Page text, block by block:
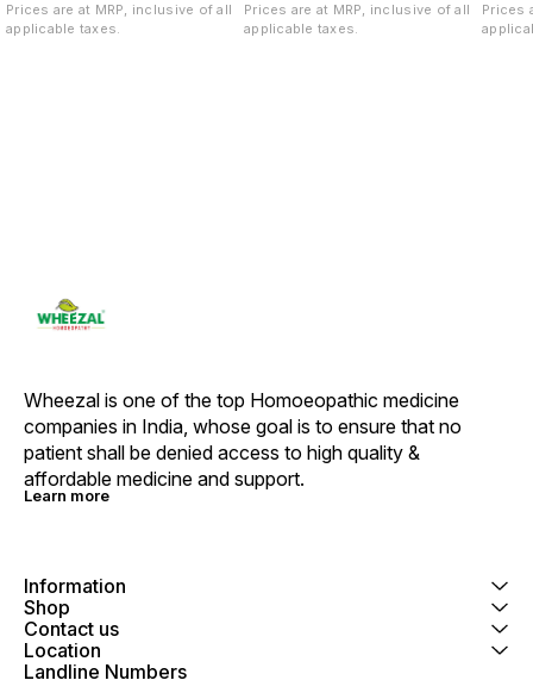
Prices are at MRP, inclusive of all
applicable taxes.
Prices are at MRP, inclusive of all
applicable taxes.
Prices
Wheezal is one of the top Homoeopathic medicine
companies in India, whose goal is to ensure that no
patient shall be denied access to high quality &
affordable medicine and support.
Learn more
Information
Shop
Contact us
Location
Landline Numbers